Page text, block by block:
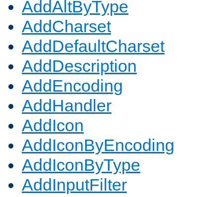
AddAltByType
AddCharset
AddDefaultCharset
AddDescription
AddEncoding
AddHandler
AddIcon
AddIconByEncoding
AddIconByType
AddInputFilter